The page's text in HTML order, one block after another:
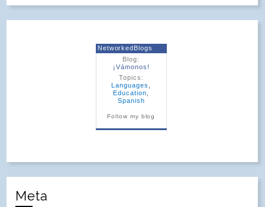
NetworkedBlogs
Blog:
¡Vámonos!
Topics:
Languages
Education
Spanish
Follow my blog
Meta